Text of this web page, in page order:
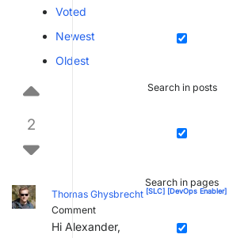
Search in posts
Search in pages
Voted
Newest
Oldest
2
Thomas Ghysbrecht [SLC] [DevOps Enabler]
Comment
Hi Alexander,